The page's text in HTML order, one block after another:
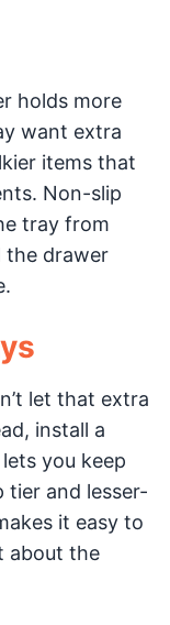
holds more
want extra
items that
Non-slip
tray from
the drawer
let that extra
install a
you keep
and lesser-
it easy to
about the